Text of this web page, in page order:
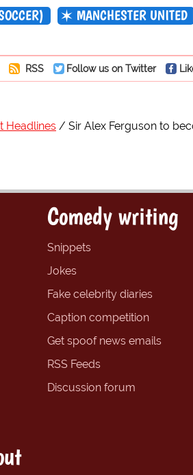
MANCHESTER UNITED
RSS Follow us on Twitter
Headlines Sir Alex Ferguson to
Comedy writing
Snippets
Jokes
Fake celebrity diaries
Caption competition
Get spoof news emails
RSS Feeds
Discussion forum